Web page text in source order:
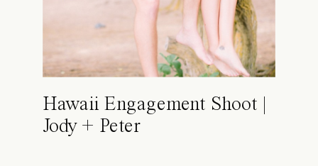
Hawaii Engagement Shoot |
Jody + Peter